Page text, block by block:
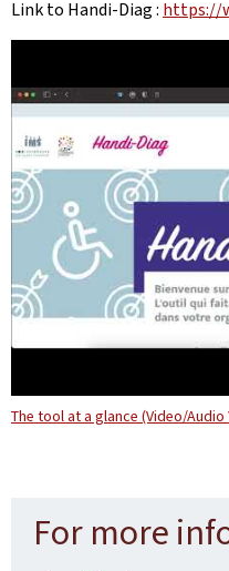
Link to Handi-Diag : https://
The tool at a glance (Video/Audio
For more